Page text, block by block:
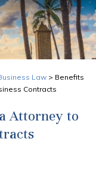
Law > Benefits
Contracts
Attorney to